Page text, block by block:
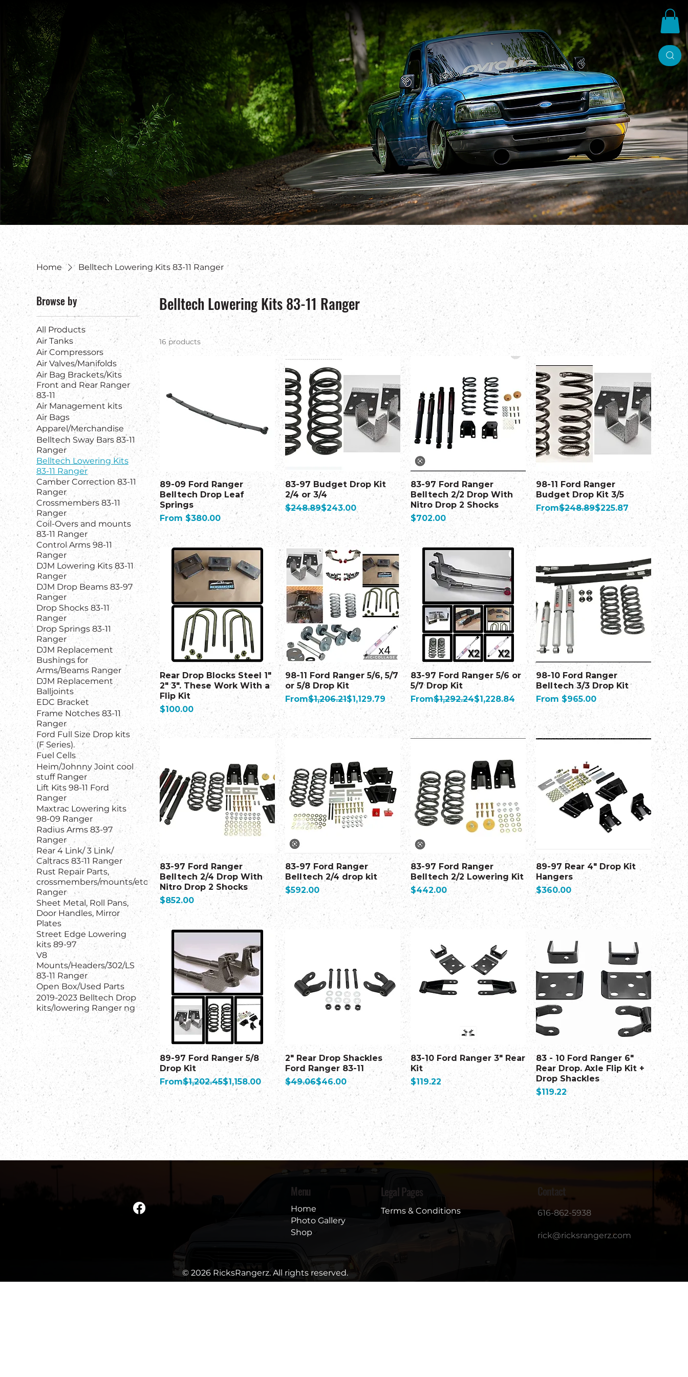
Home Belltech Lowering Kits 83-11 Ranger
Browse by
All Products
Air Tanks
Air Compressors
Air Valves/Manifolds
Air Bag Brackets/Kits
Front and Rear Ranger
83-11
Air Management kits
Air Bags
Apparel/Merchandise
Belltech Sway Bars 83-11
Ranger
Belltech Lowering Kits
83-11 Ranger
Camber Correction 83-11
Ranger
Crossmembers 83-11
Ranger
Coil-Overs and mounts
83-11 Ranger
Control Arms 98-11
Ranger
DJM Lowering Kits 83-11
Ranger
DJM Drop Beams 83-97
Ranger
Drop Shocks 83-11
Ranger
Drop Springs 83-11
Ranger
DJM Replacement
Bushings for
Arms/Beams Ranger
DJM Replacement
Balljoints
EDC Bracket
Frame Notches 83-11
Ranger
Ford Full Size Drop kits
(F Series).
Fuel Cells
Heim/Johnny Joint cool
stuff Ranger
Lift Kits 98-11 Ford
Ranger
Maxtrac Lowering kits
98-09 Ranger
Radius Arms 83-97
Ranger
Rear 4 Link/ 3 Link/
Caltracs 83-11 Ranger
Rust Repair Parts,
crossmembers/mounts/etc
Ranger
Sheet Metal, Roll Pans,
Door Handles, Mirror
Plates
Street Edge Lowering
kits 89-97
V8
Mounts/Headers/302/LS
83-11 Ranger
Open Box/Used Parts
2019-2023 Belltech Drop
kits/lowering Ranger ng
Belltech Lowering Kits 83-11 Ranger
16 products
89-09 Ford Ranger
Belltech Drop Leaf
Springs
From $380.00
Sale Price
83-97 Budget Drop Kit
2/4 or 3/4
Regular Price
$248.89
Sale Price$243.00
83-97 Ford Ranger
Belltech 2/2 Drop With
Nitro Drop 2 Shocks
Price
$702.00
98-11 Ford Ranger
Budget Drop Kit 3/5
From
Regular Price
$248.89$225.87
Sale Price
Rear Drop Blocks Steel 1"
2" 3". These Work With a
Flip Kit
Price
$100.00
98-11 Ford Ranger 5/6, 5/7
or 5/8 Drop Kit
From
Regular Price
$1,206.21$1,129.79
Sale Price
83-97 Ford Ranger 5/6 or
5/7 Drop Kit
From
Regular Price
$1,292.24$1,228.84
Sale Price
98-10 Ford Ranger
Belltech 3/3 Drop Kit
From $965.00
Sale Price
83-97 Ford Ranger
Belltech 2/4 Drop With
Nitro Drop 2 Shocks
Price
$852.00
83-97 Ford Ranger
Belltech 2/4 drop kit
Price
$592.00
83-97 Ford Ranger
Belltech 2/2 Lowering Kit
Price
$442.00
89-97 Rear 4" Drop Kit
Hangers
Price
$360.00
89-97 Ford Ranger 5/8
Drop Kit
From
Regular Price
$1,202.45$1,158.00
Sale Price
2" Rear Drop Shackles
Ford Ranger 83-11
Regular Price
$49.06
Sale Price$46.00
83-10 Ford Ranger 3" Rear
Kit
Price
$119.22
83 - 10 Ford Ranger 6"
Rear Drop. Axle Flip Kit +
Drop Shackles
Price
$119.22
Menu
Home
Photo Gallery
Shop
Legal Pages
Terms & Conditions
Contact
616-862-5938
rick@ricksrangerz.com
© 2026 RicksRangerz. All rights reserved.